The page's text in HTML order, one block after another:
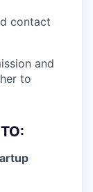
contact
and
to